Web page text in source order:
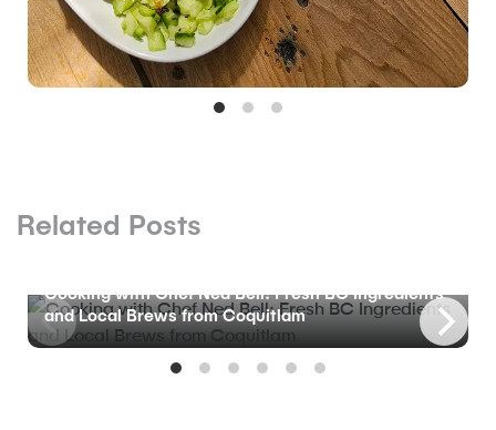
Related Posts
Cooking with Chef Ned Bell: Fresh BC Ingredients
and Local Brews from Coquitlam